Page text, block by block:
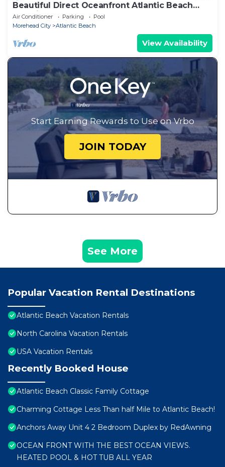
Beautiful Direct Oceanfront Atlantic Beach
Paradise
Air Conditioner Parking
Pool
Morehead City
Atlantic Beach
View Availability
Start Earning Rewards to Use on Vrbo
JOIN TODAY
See More
Popular Vacation Rental Destinations
Atlantic Beach Vacation Rentals
North Carolina Vacation Rentals
USA Vacation Rentals
Recently Booked House
Atlantic Beach Classic Family Cottage
Charming Cottage Less Than half Mile to Atlantic Beach!
Anchors Away Unit 4 2 Bedroom Duplex by RedAwning
OCEAN FRONT WITH THE BEST OCEAN VIEWS.
HEATED POOL & HOT TUB ALL YEAR